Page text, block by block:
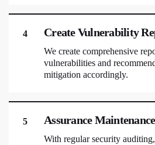
4 Create Vulnerability
We create comprehensive
vulnerabilities and
mitigation accordingly.
5 Assurance Maintenance
With regular security